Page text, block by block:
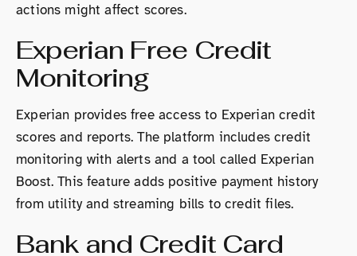
actions might affect scores.
Experian Free Credit
Monitoring
Experian provides free access to Experian credit
scores and reports. The platform includes credit
monitoring with alerts and a tool called Experian
Boost. This feature adds positive payment history
from utility and streaming bills to credit files.
Bank and Credit Card